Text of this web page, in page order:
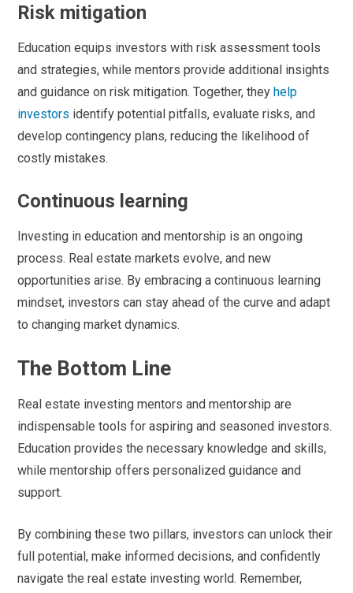
Risk mitigation
Education equips investors with risk assessment tools
and strategies, while mentors provide additional insights
and guidance on risk mitigation. Together, theyhelp
investors identify potential pitfalls, evaluate risks, and
develop contingency plans, reducing the likelihood of
costly mistakes.
Continuous learning
Investing in education and mentorship is an ongoing
process. Real estate markets evolve, and new
opportunities arise. By embracing a continuous learning
mindset, investors can stay ahead of the curve and adapt
to changing market dynamics.
The Bottom Line
Real estate investing mentors and mentorship are
indispensable tools for aspiring and seasoned investors.
Education provides the necessary knowledge and skills,
while mentorship offers personalized guidance and
support.
By combining these two pillars, investors can unlock their
full potential, make informed decisions, and confidently
navigate the real estate investing world. Remember,